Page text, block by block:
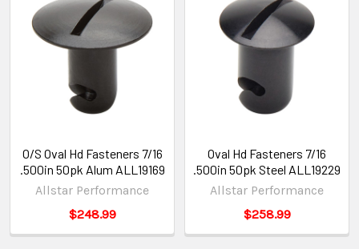
O/S Oval Hd Fasteners 7/16
.500in 50pk Alum ALL19169
Allstar Performance
$248.99
Oval Hd Fasteners 7/16
.500in 50pk Steel ALL19229
Allstar Performance
$258.99